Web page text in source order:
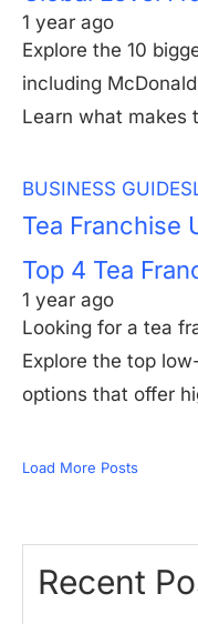
1 year ago
Explore the 10
including
Learn what makes
BUSINESS GUIDES
Tea Franchise
Top 4 Tea
1 year ago
Looking for a tea
Explore the top
options that offer
Load More Posts
Recent